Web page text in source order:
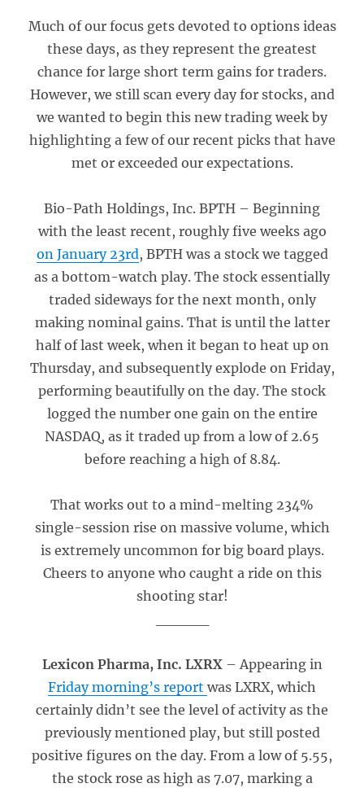
Much of our focus gets devoted to options ideas
these days, as they represent the greatest
chance for large short term gains for traders.
However, we still scan every day for stocks, and
we wanted to begin this new trading week by
highlighting a few of our recent picks that have
met or exceeded our expectations.
Bio-Path Holdings, Inc. BPTH – Beginning
with the least recent, roughly five weeks ago
on January 23rd, BPTH was a stock we tagged
as a bottom-watch play. The stock essentially
traded sideways for the next month, only
making nominal gains. That is until the latter
half of last week, when it began to heat up on
Thursday, and subsequently explode on Friday,
performing beautifully on the day. The stock
logged the number one gain on the entire
NASDAQ, as it traded up from a low of 2.65
before reaching a high of 8.84.
That works out to a mind-melting 234%
single-session rise on massive volume, which
is extremely uncommon for big board plays.
Cheers to anyone who caught a ride on this
shooting star!
Lexicon Pharma, Inc. LXRX– Appearing in
Friday morning’s report was LXRX, which
certainly didn’t see the level of activity as the
previously mentioned play, but still posted
positive figures on the day. From a low of 5.55,
the stock rose as high as 7.07, marking a